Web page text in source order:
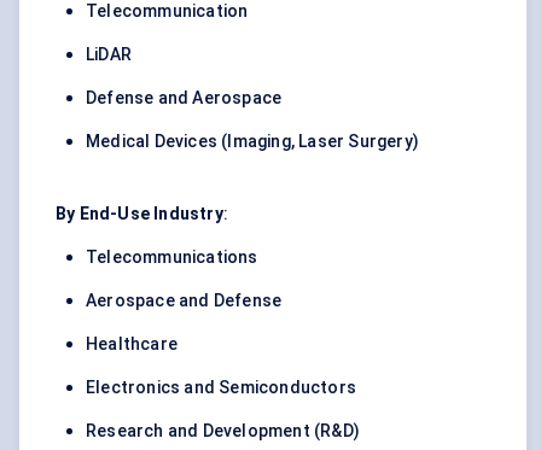
Telecommunication
LiDAR
Defense andAerospace
Medical Devices (Imaging, Laser Surgery)
By End-Use Industry:
Telecommunications
Aerospace and Defense
Healthcare
Electronics and Semiconductors
Research and Development (R&D)